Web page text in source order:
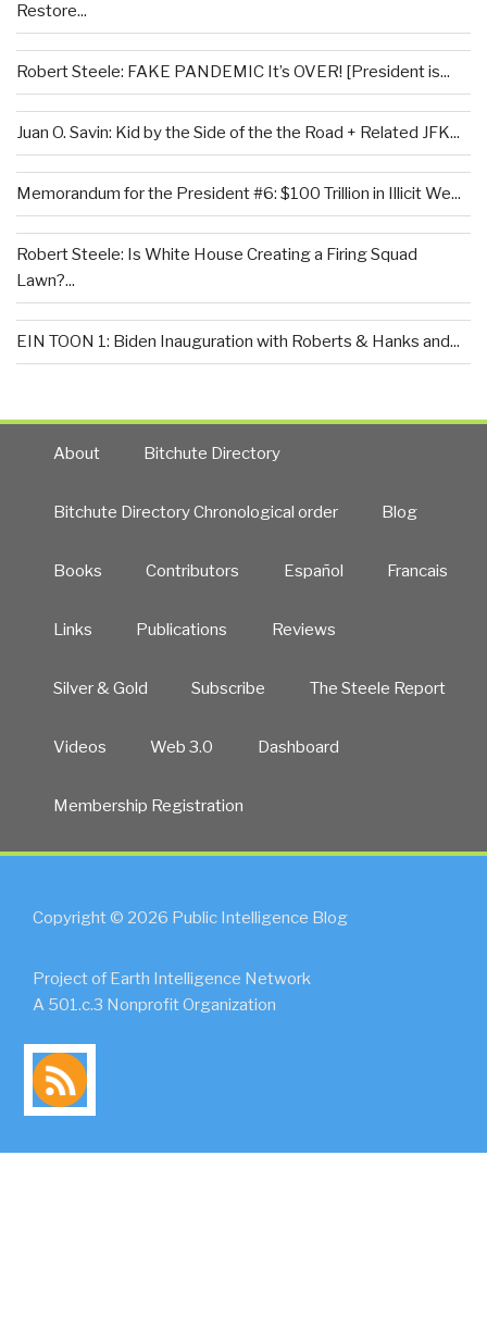
Restore...
Robert Steele: FAKE PANDEMIC It’s OVER! [President is...
Juan O. Savin: Kid by the Side of the the Road + Related JFK...
Memorandum for the President #6: $100 Trillion in Illicit We...
Robert Steele: Is White House Creating a Firing Squad
Lawn?...
EIN TOON 1: Biden Inauguration with Roberts & Hanks and...
About Bitchute Directory
Bitchute Directory Chronological order Blog
Books Contributors Español Francais
Links Publications Reviews
Silver & Gold Subscribe The Steele Report
Videos Web 3.0 Dashboard
Membership Registration
Copyright © 2026 Public Intelligence Blog
Project of Earth Intelligence Network
A 501.c.3 Nonprofit Organization